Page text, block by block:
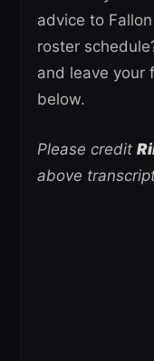
advice to
roster
and leave your
below.
Please credit
above